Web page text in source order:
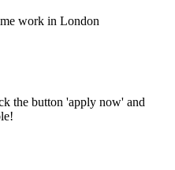
work in London
the button 'apply now' and